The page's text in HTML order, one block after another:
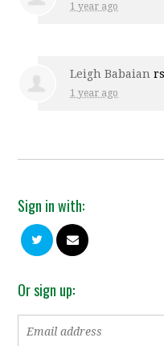
1 year ago
Leigh Babaian
1 year ago
Sign in with:
Or sign up: